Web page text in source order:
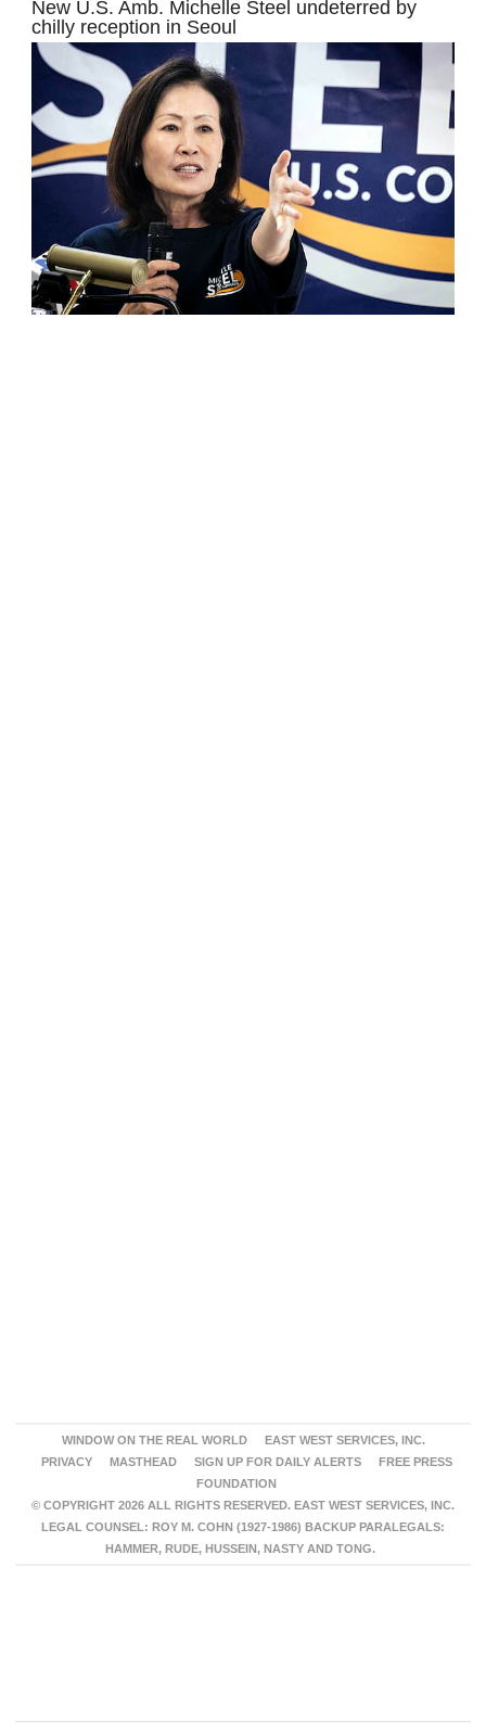
New U.S. Amb. Michelle Steel undeterred by
chilly reception in Seoul
WINDOW ON THE REAL WORLD
EAST WEST SERVICES, INC.
PRIVACY
MASTHEAD SIGN UP FOR DAILY ALERTS
FREE PRESS
FOUNDATION
© COPYRIGHT 2026 ALL RIGHTS RESERVED. EAST WEST SERVICES, INC.
LEGAL COUNSEL: ROY M. COHN (1927-1986) BACKUP PARALEGALS:
HAMMER, RUDE, HUSSEIN, NASTY AND TONG.